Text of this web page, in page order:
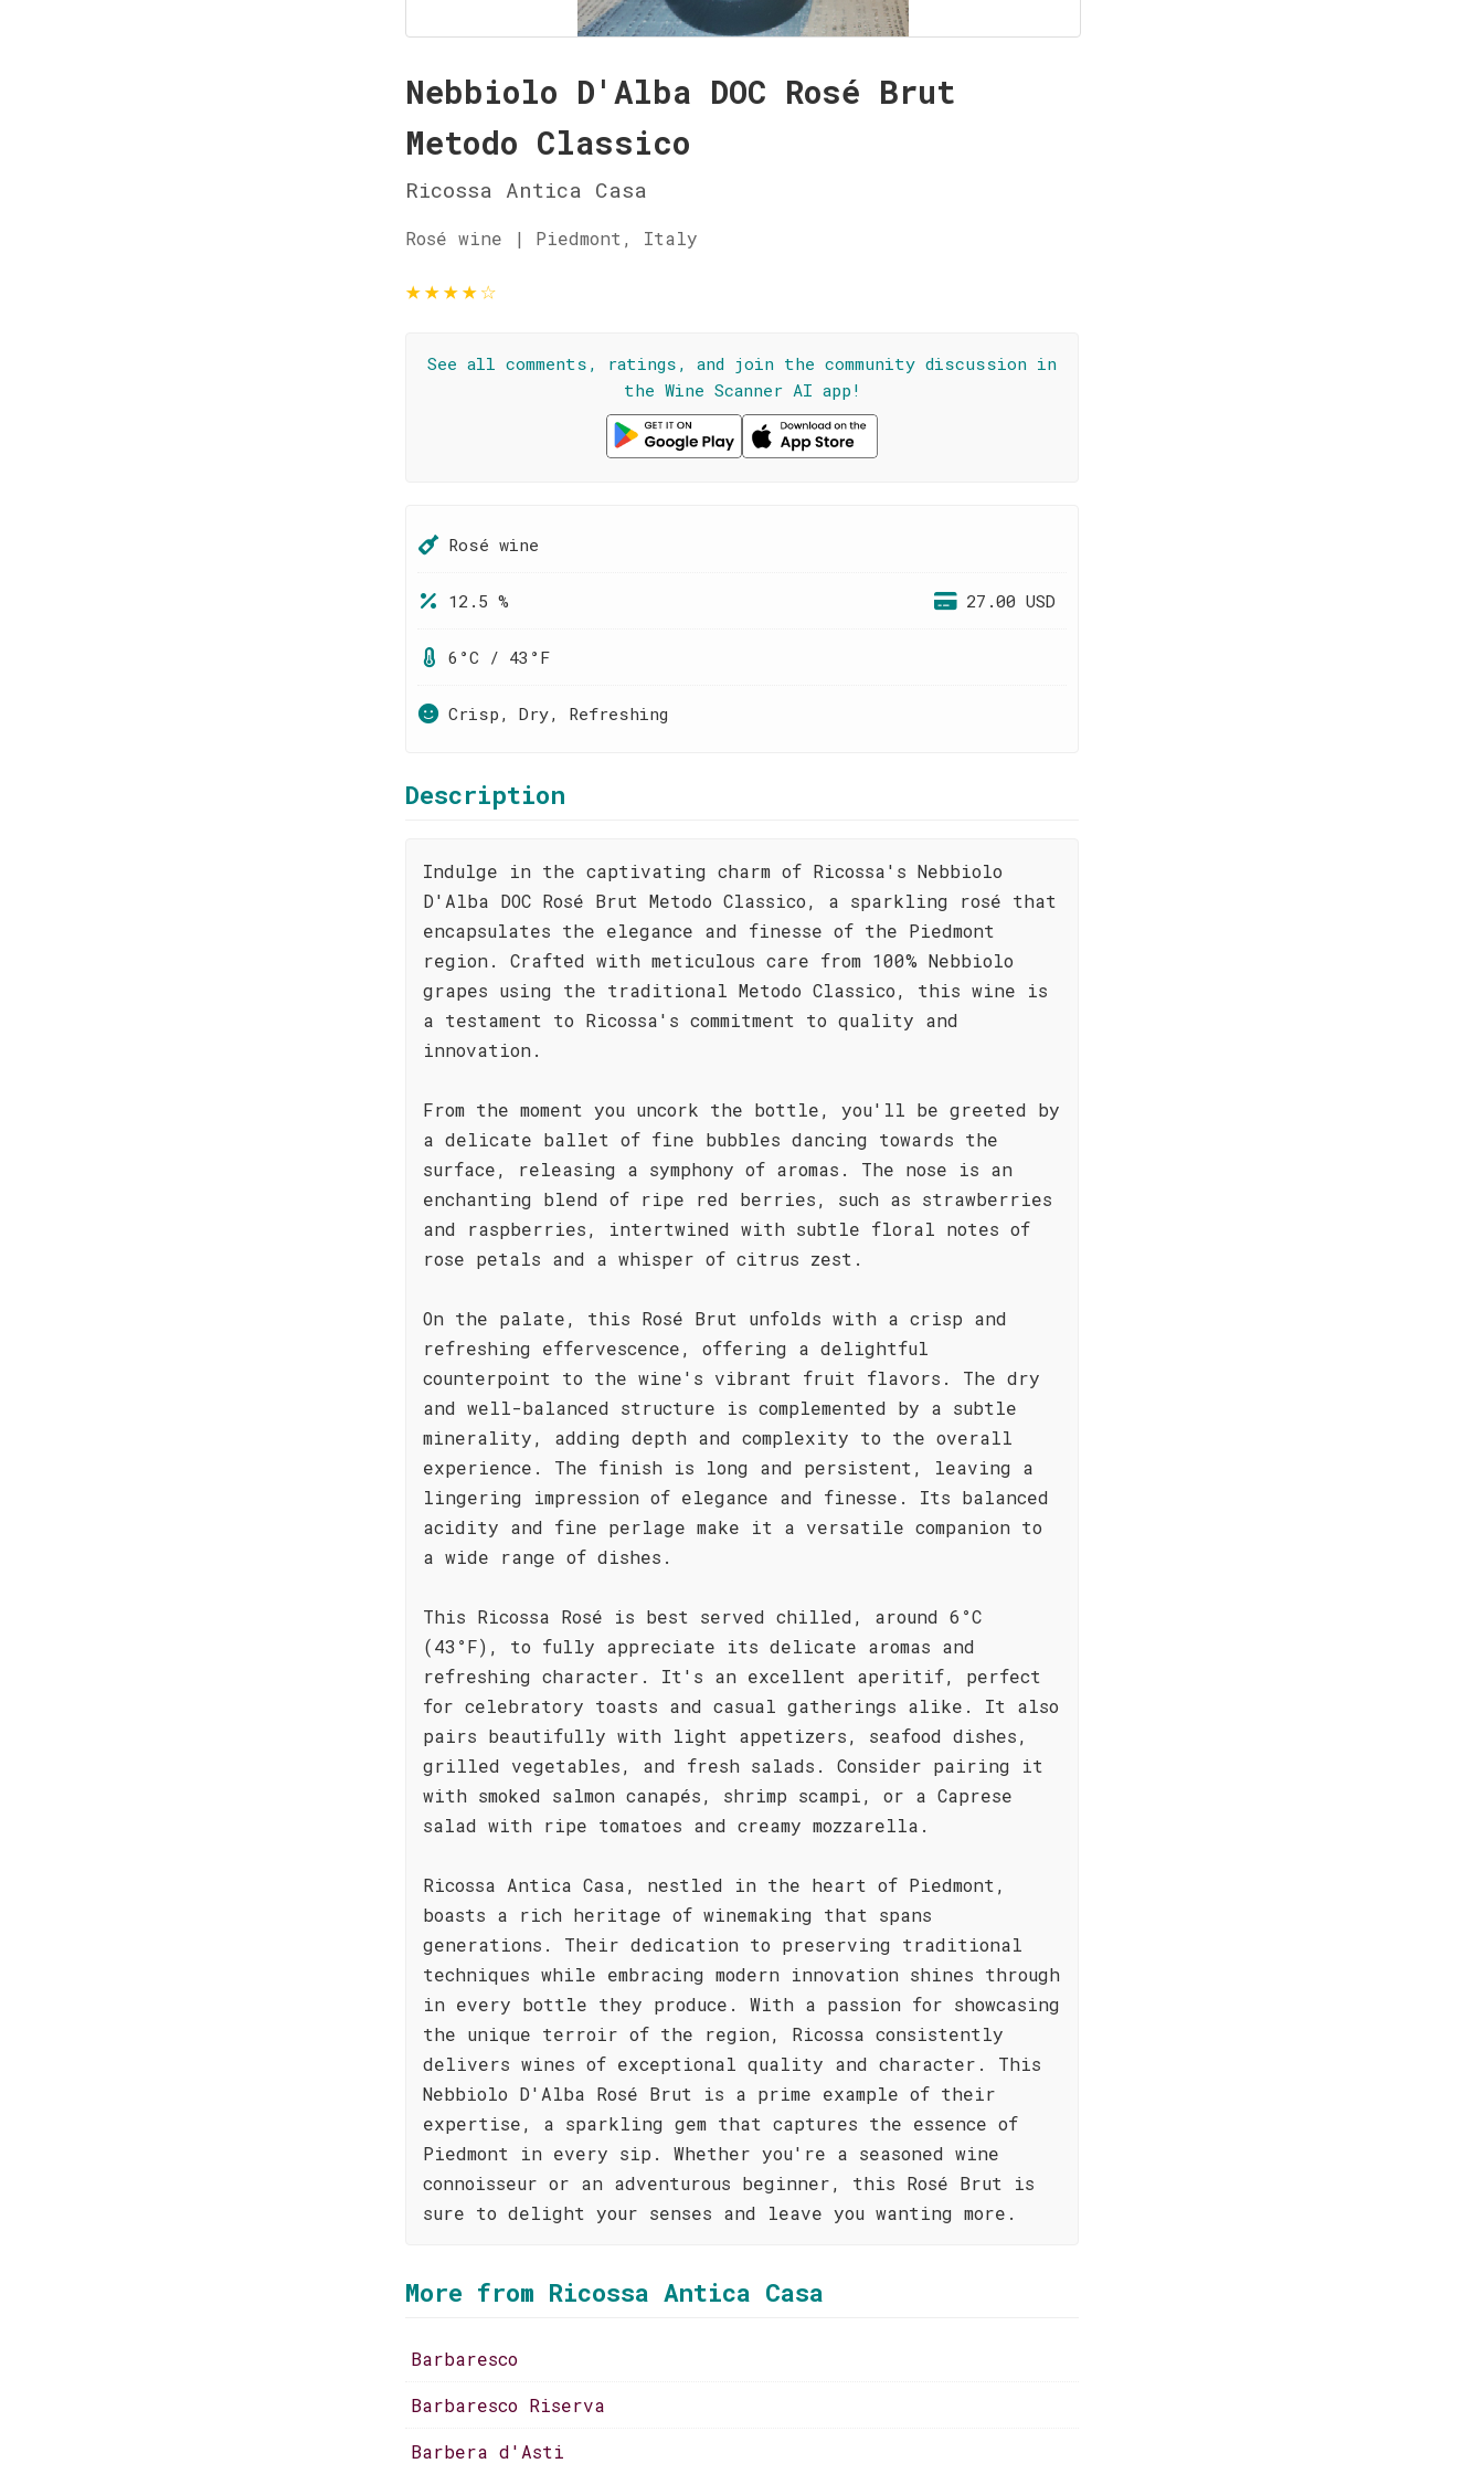
Nebbiolo D'Alba DOC Rosé Brut
Metodo Classico
Ricossa Antica Casa
Rosé wine | Piedmont, Italy
★★★★☆
See all comments, ratings, and join the community discussion in
the Wine Scanner AI app!
Rosé wine
12.5 % 27.00 USD
6°C / 43°F
Crisp, Dry, Refreshing
Description
Indulge in the captivating charm of Ricossa's Nebbiolo
D'Alba DOC Rosé Brut Metodo Classico, a sparkling rosé that
encapsulates the elegance and finesse of the Piedmont
region. Crafted with meticulous care from 100% Nebbiolo
grapes using the traditional Metodo Classico, this wine is
a testament to Ricossa's commitment to quality and
innovation.
From the moment you uncork the bottle, you'll be greeted by
a delicate ballet of fine bubbles dancing towards the
surface, releasing a symphony of aromas. The nose is an
enchanting blend of ripe red berries, such as strawberries
and raspberries, intertwined with subtle floral notes of
rose petals and a whisper of citrus zest.
On the palate, this Rosé Brut unfolds with a crisp and
refreshing effervescence, offering a delightful
counterpoint to the wine's vibrant fruit flavors. The dry
and well-balanced structure is complemented by a subtle
minerality, adding depth and complexity to the overall
experience. The finish is long and persistent, leaving a
lingering impression of elegance and finesse. Its balanced
acidity and fine perlage make it a versatile companion to
a wide range of dishes.
This Ricossa Rosé is best served chilled, around 6°C
(43°F), to fully appreciate its delicate aromas and
refreshing character. It's an excellent aperitif, perfect
for celebratory toasts and casual gatherings alike. It also
pairs beautifully with light appetizers, seafood dishes,
grilled vegetables, and fresh salads. Consider pairing it
with smoked salmon canapés, shrimp scampi, or a Caprese
salad with ripe tomatoes and creamy mozzarella.
Ricossa Antica Casa, nestled in the heart of Piedmont,
boasts a rich heritage of winemaking that spans
generations. Their dedication to preserving traditional
techniques while embracing modern innovation shines through
in every bottle they produce. With a passion for showcasing
the unique terroir of the region, Ricossa consistently
delivers wines of exceptional quality and character. This
Nebbiolo D'Alba Rosé Brut is a prime example of their
expertise, a sparkling gem that captures the essence of
Piedmont in every sip. Whether you're a seasoned wine
connoisseur or an adventurous beginner, this Rosé Brut is
sure to delight your senses and leave you wanting more.
More from Ricossa Antica Casa
Barbaresco
Barbaresco Riserva
Barbera d'Asti